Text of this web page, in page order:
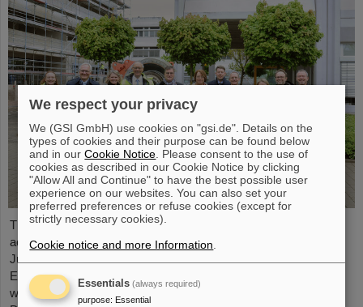
The progress of the FAIR project and the ongoing research
activities were the focus of a visit to the GSI/FAIR facilities by
Judith Pirscher, State Secretary at the Federal Ministry of
Education and Research (BMBF). The State Secretary was
welcomed by Professor Paolo Giubellino, Scientific Managing
We respect your privacy
We (GSI GmbH) use cookies on "gsi.de". Details on the
types of cookies and their purpose can be found below
and in ourCookie Notice . Please consent to the use of
cookies as described in our Cookie Notice by clicking
"Allow All and Continue" to have the best possible user
experience on our websites. You can also set your
preferred preferences or refuse cookies (except for
strictly necessary cookies).
Cookie notice and more Information
Essentials (always required)
purpose: Essential